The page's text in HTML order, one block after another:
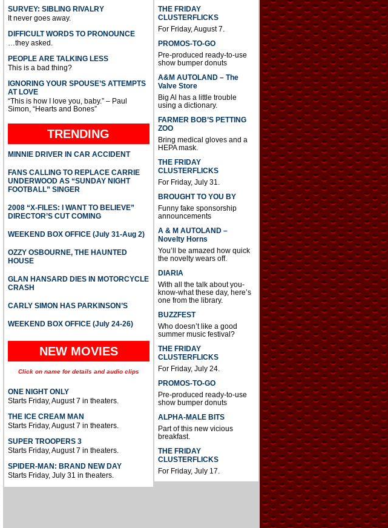
SURVEY: SIBLING RIVALRY
It never goes away.
DIFFICULT WORDS TO PRONOUNCE
…they asked.
PEOPLE ARE TALKING LESS
This is a bad thing?
IGNORING YOUR SPOUSE’S ATTEMPTS
AT LOVE
“This is how I love you, baby.” – Paul
Simon, “Hearts and Bones”
TRENDING
MINNIE DRIVER IN CAR ACCIDENT
FANS CALLING TO REPLACE CARRIE
UNDERWOOD AS “SUNDAY NIGHT
FOOTBALL” SINGER
2008 “X-FILES: I WANT TO BELIEVE”
DIRECTOR’S CUT COMING
WEEKEND BOX OFFICE (July 31-Aug 2)
OZZY OSBOURNE, THE HAUNTED
HOUSE
GLAN HANSARD DIES IN MOTORCYCLE
CRASH
CARLY SIMON HAS PARKINSON’S
WEEKEND BOX OFFICE (July 24-26)
NEW MOVIES
Click on name for details and audio clips
ONE NIGHT ONLY
Starts Friday, August 7 in theaters.
THE ICE CREAM MAN
Starts Friday, August 7 in theaters.
SUPER TROOPERS 3
Starts Friday, August 7 in theaters.
SPIDER-MAN: BRAND NEW DAY
Starts Friday, July 31 in theaters.
THE FRIDAY
CLUSTERFLICKS
For Friday, August 7.
PROMOS-TO-GO
Pre-produced ready-to-use
show bumper donuts
A&M AUTOLAND – The
Valve Store
Big Al has a little trouble
using a dictionary.
FARMER BOB’S PETTING
ZOO
Bring medical gloves and a
HEPA mask.
THE FRIDAY
CLUSTERFLICKS
For Friday, July 31.
BROUGHT TO YOU BY
Funny fake sponsorship
announcements
A & M AUTOLAND –
Novelty Horns
You’ll be amazed how quick
the novelty wears off.
DIARIA
With all the talk about you-
know-what these day, here’s
one from the library.
BUZZFEST
Who doesn’t like a good
summer music festival?
THE FRIDAY
CLUSTERFLICKS
For Friday, July 24.
PROMOS-TO-GO
Pre-produced ready-to-use
show bumper donuts
ALPHA-MALE BITS
Part of this new vicious
breakfast.
THE FRIDAY
CLUSTERFLICKS
For Friday, July 17.